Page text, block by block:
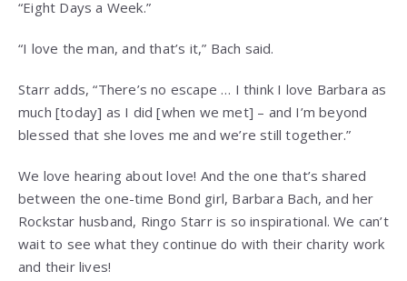
“Eight Days a Week.”
“I love the man, and that’s it,” Bach said.
Starr adds, “There’s no escape … I think I love Barbara as
much [today] as I did [when we met] – and I’m beyond
blessed that she loves me and we’re still together.”
We love hearing about love! And the one that’s shared
between the one-time Bond girl, Barbara Bach, and her
Rockstar husband, Ringo Starr is so inspirational. We can’t
wait to see what they continue do with their charity work
and their lives!